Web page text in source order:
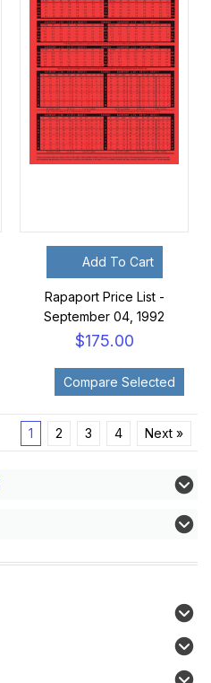
Add To Cart
Rapaport Price List -
September 04, 1992
$175.00
1 2 3 4 Next »